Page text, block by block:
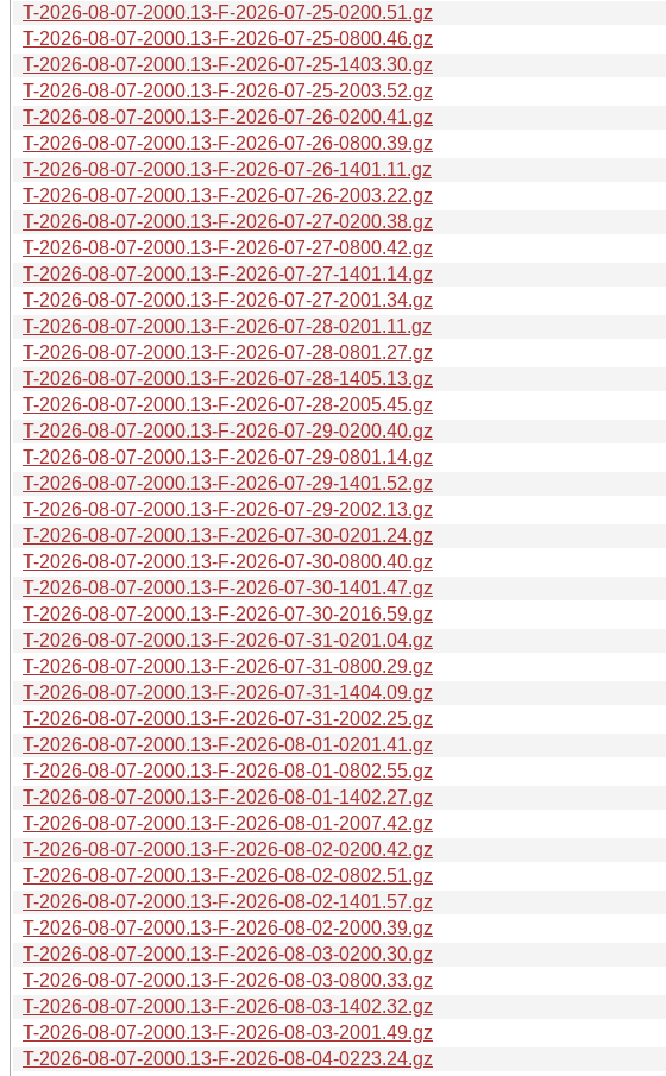
T-2026-08-07-2000.13-F-2026-07-25-0200.51.gz
T-2026-08-07-2000.13-F-2026-07-25-0800.46.gz
T-2026-08-07-2000.13-F-2026-07-25-1403.30.gz
T-2026-08-07-2000.13-F-2026-07-25-2003.52.gz
T-2026-08-07-2000.13-F-2026-07-26-0200.41.gz
T-2026-08-07-2000.13-F-2026-07-26-0800.39.gz
T-2026-08-07-2000.13-F-2026-07-26-1401.11.gz
T-2026-08-07-2000.13-F-2026-07-26-2003.22.gz
T-2026-08-07-2000.13-F-2026-07-27-0200.38.gz
T-2026-08-07-2000.13-F-2026-07-27-0800.42.gz
T-2026-08-07-2000.13-F-2026-07-27-1401.14.gz
T-2026-08-07-2000.13-F-2026-07-27-2001.34.gz
T-2026-08-07-2000.13-F-2026-07-28-0201.11.gz
T-2026-08-07-2000.13-F-2026-07-28-0801.27.gz
T-2026-08-07-2000.13-F-2026-07-28-1405.13.gz
T-2026-08-07-2000.13-F-2026-07-28-2005.45.gz
T-2026-08-07-2000.13-F-2026-07-29-0200.40.gz
T-2026-08-07-2000.13-F-2026-07-29-0801.14.gz
T-2026-08-07-2000.13-F-2026-07-29-1401.52.gz
T-2026-08-07-2000.13-F-2026-07-29-2002.13.gz
T-2026-08-07-2000.13-F-2026-07-30-0201.24.gz
T-2026-08-07-2000.13-F-2026-07-30-0800.40.gz
T-2026-08-07-2000.13-F-2026-07-30-1401.47.gz
T-2026-08-07-2000.13-F-2026-07-30-2016.59.gz
T-2026-08-07-2000.13-F-2026-07-31-0201.04.gz
T-2026-08-07-2000.13-F-2026-07-31-0800.29.gz
T-2026-08-07-2000.13-F-2026-07-31-1404.09.gz
T-2026-08-07-2000.13-F-2026-07-31-2002.25.gz
T-2026-08-07-2000.13-F-2026-08-01-0201.41.gz
T-2026-08-07-2000.13-F-2026-08-01-0802.55.gz
T-2026-08-07-2000.13-F-2026-08-01-1402.27.gz
T-2026-08-07-2000.13-F-2026-08-01-2007.42.gz
T-2026-08-07-2000.13-F-2026-08-02-0200.42.gz
T-2026-08-07-2000.13-F-2026-08-02-0802.51.gz
T-2026-08-07-2000.13-F-2026-08-02-1401.57.gz
T-2026-08-07-2000.13-F-2026-08-02-2000.39.gz
T-2026-08-07-2000.13-F-2026-08-03-0200.30.gz
T-2026-08-07-2000.13-F-2026-08-03-0800.33.gz
T-2026-08-07-2000.13-F-2026-08-03-1402.32.gz
T-2026-08-07-2000.13-F-2026-08-03-2001.49.gz
T-2026-08-07-2000.13-F-2026-08-04-0223.24.gz